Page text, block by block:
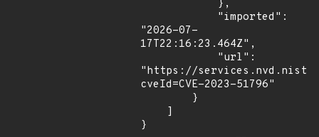
"2026-07-
17T22:16:23.464Z",
"https://
cveId=CVE-2023-51796"
}